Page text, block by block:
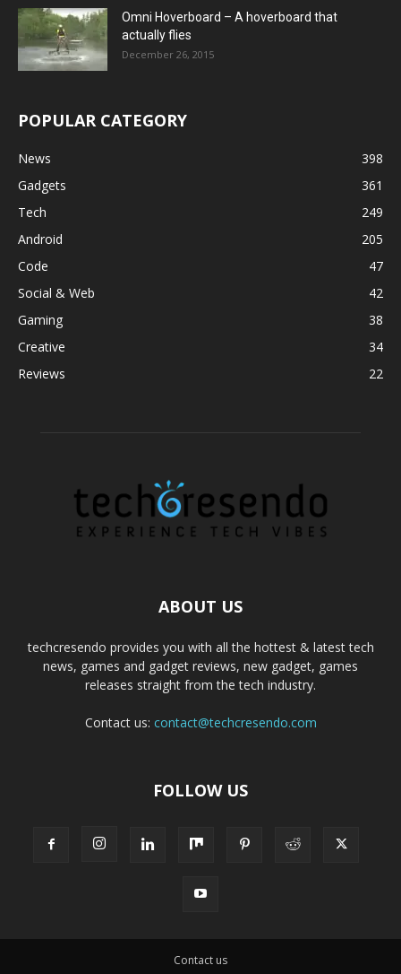
Omni Hoverboard – A hoverboard that
actually flies
December 26, 2015
POPULAR CATEGORY
News
398
Gadgets
361
Tech
249
Android
205
Code
47
Social & Web
42
Gaming
38
Creative
34
Reviews
22
ABOUT US
techcresendo provides you with all the hottest & latest tech
news, games and gadget reviews, new gadget, games
releases straight from the tech industry.
Contact us: contact@techcresendo.com
FOLLOW US
Contact us